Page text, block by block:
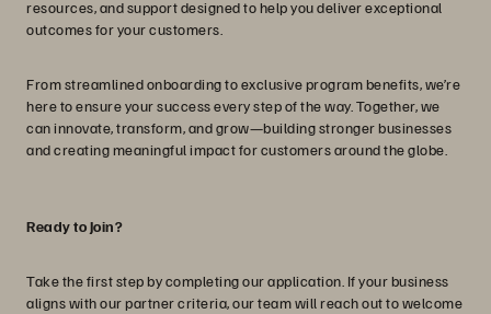
resources, and support designed to help you deliver exceptional
outcomes for your customers.
From streamlined onboarding to exclusive program benefits, we’re
here to ensure your success every step of the way. Together, we
can innovate, transform, and grow—building stronger businesses
and creating meaningful impact for customers around the globe.
Ready to Join?
Take the first step by completing our application. If your business
aligns with our partner criteria, our team will reach out to welcome